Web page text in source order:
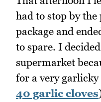
had to stop by the
package and
to spare. I
supermarket
for a very garlicky
40 garlic cloves